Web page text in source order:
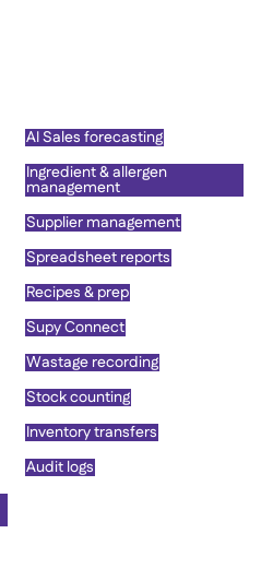
AI Sales forecasting
Ingredient & allergen
management
Supplier management
Spreadsheet reports
Recipes & prep
Supy Connect
Wastage recording
Stock counting
Inventory transfers
Audit logs